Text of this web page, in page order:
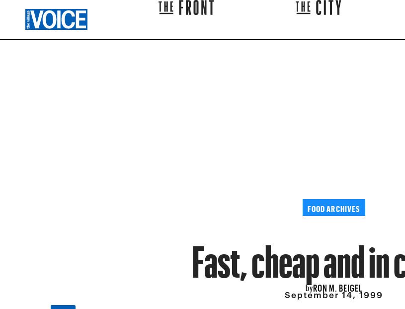
FOOD ARCHIVES
Fast, cheap and
byRON M. BEIGEL
September 14, 1999